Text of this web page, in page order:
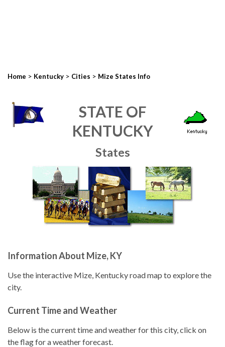
Home > Kentucky > Cities > Mize States Info
STATE OF
KENTUCKY
States
Information About Mize, KY
Use the interactive Mize, Kentucky road map to explore the
city.
Current Time and Weather
Below is the current time and weather for this city, click on
the flag for a weather forecast.